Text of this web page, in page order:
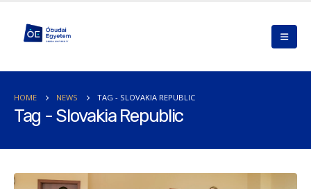
HOME NEWS TAG - SLOVAKIA REPUBLIC
Tag - Slovakia Republic